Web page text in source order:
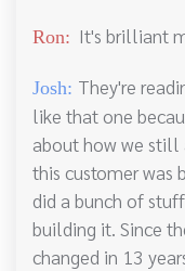
Ron: It's brilliant
Josh: They're
like that one
about how we still
this customer was
did a bunch of
building it. Since
changed in 13